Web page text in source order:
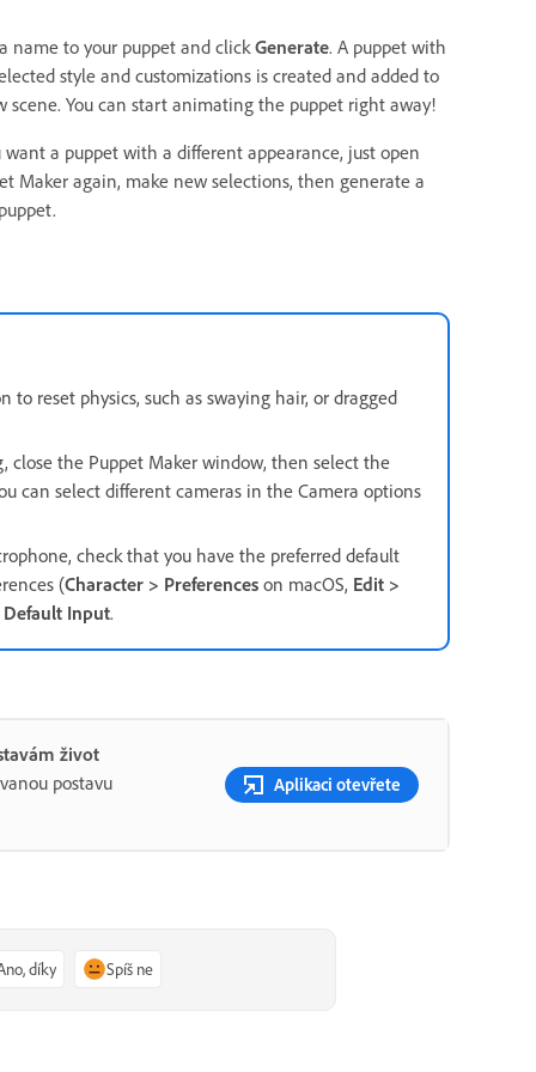
name to your puppet and click Generate. A puppet with
style and customizations is created and added to
scene. You can start animating the puppet right away!
want a puppet with a different appearance, just open
Maker again, make new selections, then generate a
reset physics, such as swaying hair, or dragged
close the Puppet Maker window, then select the
can select different cameras in the Camera options
check that you have the preferred default
(Character > Preferences on macOS, Edit >
Default Input.
život
postavu
Aplikaci otevřete
díky Spíš ne